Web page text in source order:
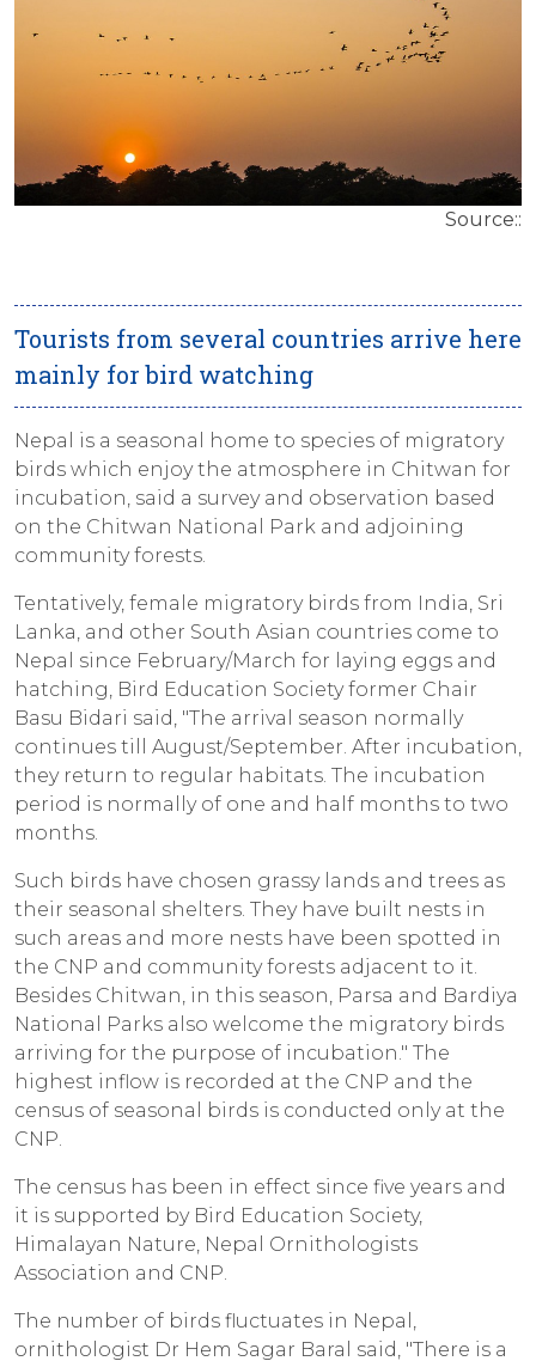
Source::
Tourists from several countries arrive here
mainly for bird watching
Nepal is a seasonal home to species of migratory
birds which enjoy the atmosphere in Chitwan for
incubation, said a survey and observation based
on the Chitwan National Park and adjoining
community forests.
Tentatively, female migratory birds from India, Sri
Lanka, and other South Asian countries come to
Nepal since February/March for laying eggs and
hatching, Bird Education Society former Chair
Basu Bidari said, "The arrival season normally
continues till August/September. After incubation,
they return to regular habitats. The incubation
period is normally of one and half months to two
months.
Such birds have chosen grassy lands and trees as
their seasonal shelters. They have built nests in
such areas and more nests have been spotted in
the CNP and community forests adjacent to it.
Besides Chitwan, in this season, Parsa and Bardiya
National Parks also welcome the migratory birds
arriving for the purpose of incubation." The
highest inflow is recorded at the CNP and the
census of seasonal birds is conducted only at the
CNP.
The census has been in effect since five years and
it is supported by Bird Education Society,
Himalayan Nature, Nepal Ornithologists
Association and CNP.
The number of birds fluctuates in Nepal,
ornithologist Dr Hem Sagar Baral said, "There is a